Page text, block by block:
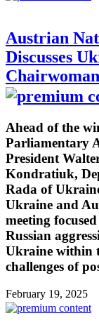
Austrian
Discusses
Ahead of the
Parliamentary
President
Kondratiuk,
Rada of
Ukraine and
meeting
Russian
Ukraine within
challenges of
February 19, 2025